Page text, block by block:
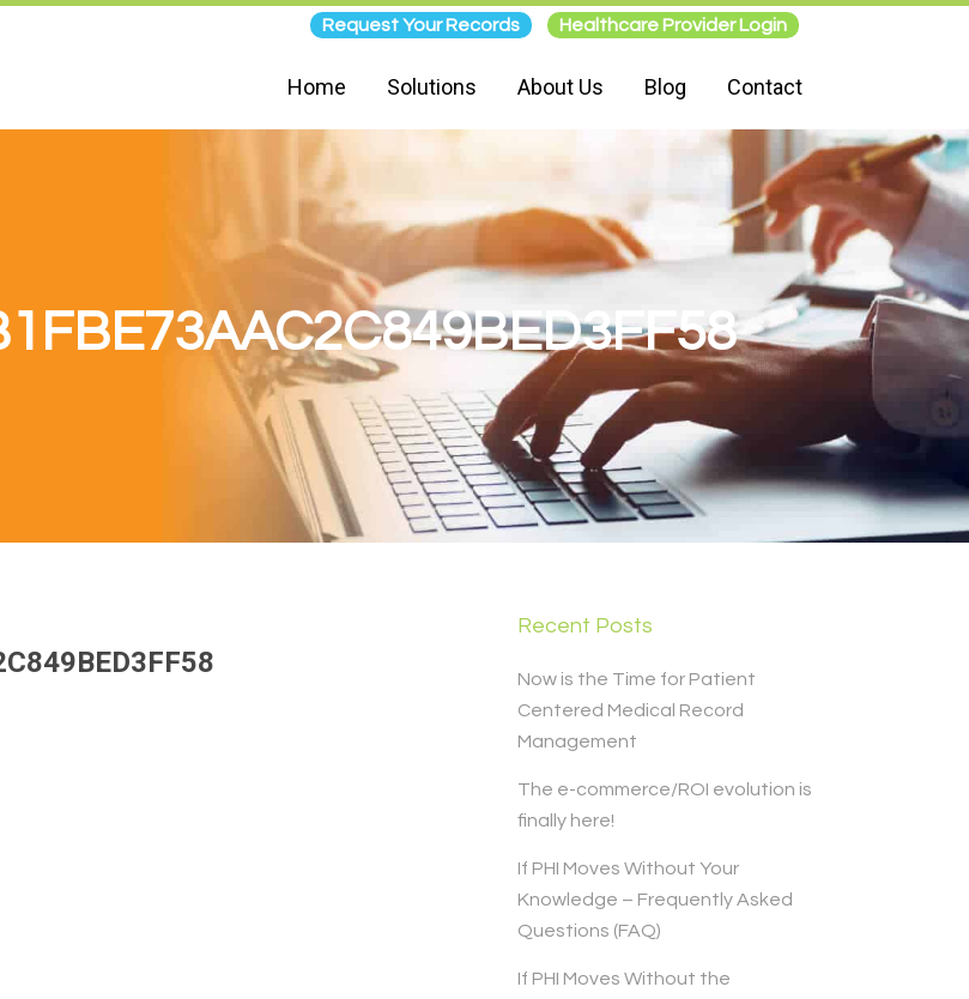
Request Your Records Healthcare Provider Login
Home Solutions About Us Blog Contact
Recent Posts
Now is the Time for Patient
Centered Medical Record
Management
The e-commerce/ROI evolution is
finally here!
If PHI Moves Without Your
Knowledge – Frequently Asked
Questions (FAQ)
If PHI Moves Without the